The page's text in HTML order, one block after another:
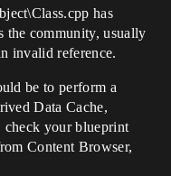
has
the community, usually
invalid reference.
be to perform a
Data Cache,
check your blueprint
Content Browser,